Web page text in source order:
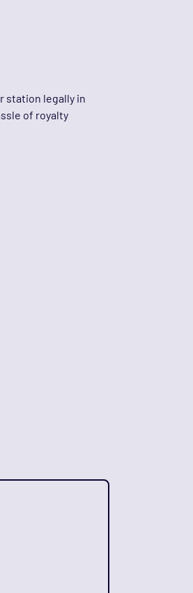
station legally in
of royalty